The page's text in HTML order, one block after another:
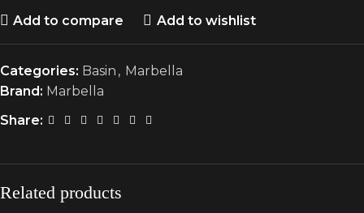
Add to compare Add to wishlist
Categories: Basin , Marbella
Brand: Marbella
Share:
Related products